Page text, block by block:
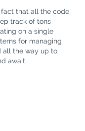
fact that all the code
track of tons
on a single
for managing
all the way up to
await.